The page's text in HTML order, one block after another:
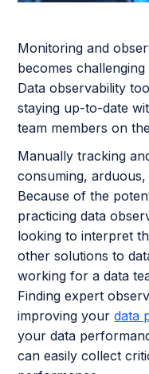
Monitoring and
becomes
Data observability
staying up-to-date
team members on
Manually tracking
consuming,
Because of the
practicing data
looking to interpret
other solutions to
working for a data
Finding expert
improving yourdata
your data
can easily collect